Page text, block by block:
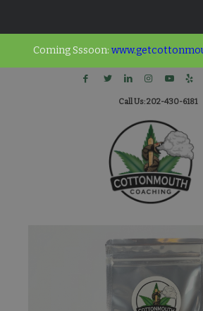
Coming Sssoon:
Call Us: 202-430-6181